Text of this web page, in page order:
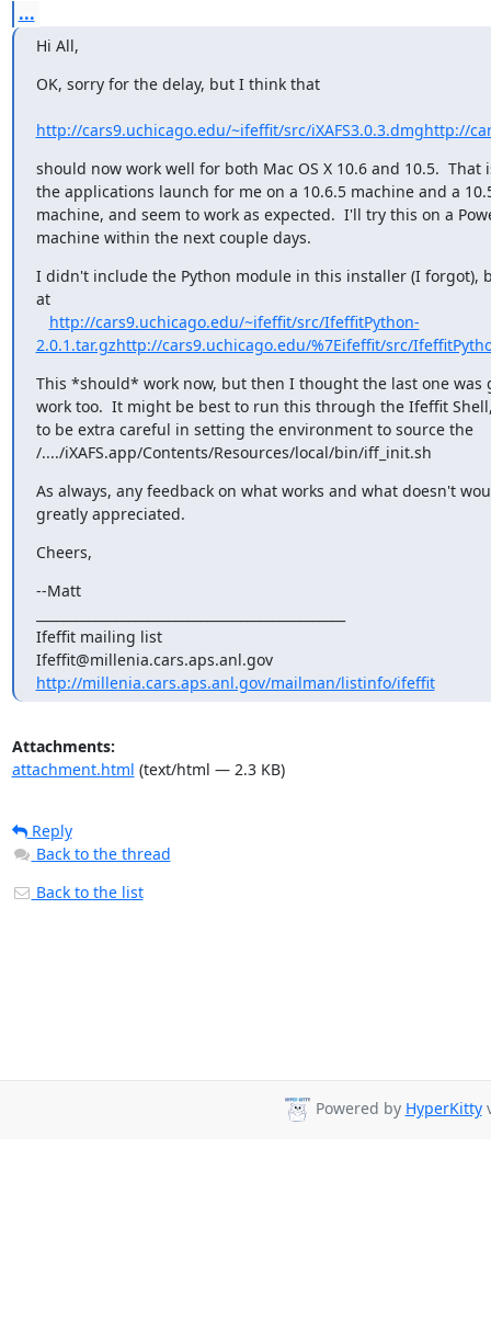
...
Hi All,
OK, sorry for the delay, but I think that
http://cars9.uchicago.edu/~ifeffit/src/iXAFS3.0.3.dmghttp://
should now work well for both Mac OS X 10.6 and 10.5.  That
the applications launch for me on a 10.6.5 machine and a
machine, and seem to work as expected.  I'll try this on a
machine within the next couple days.
I didn't include the Python module in this installer (I forgot),
at
http://cars9.uchicago.edu/~ifeffit/src/IfeffitPython-
2.0.1.tar.gzhttp://cars9.uchicago.edu/%7Eifeffit/src/
This *should* work now, but then I thought the last one was
work too.  It might be best to run this through the Ifeffit
to be extra careful in setting the environment to source the
/..../iXAFS.app/Contents/Resources/local/bin/iff_init.sh
As always, any feedback on what works and what doesn't
greatly appreciated.
Cheers,
--Matt
Ifeffit mailing list
Ifeffit@millenia.cars.aps.anl.gov
http://millenia.cars.aps.anl.gov/mailman/listinfo/ifeffit
Attachments:
attachment.html (text/html — 2.3 KB)
Reply
Back to the thread
Back to the list
Powered by HyperKitty